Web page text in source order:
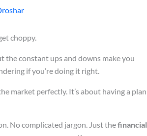
choppy.
the constant ups and downs make you
if you’re doing it right.
market perfectly. It’s about having a plan
No complicated jargon. Just thefinancial